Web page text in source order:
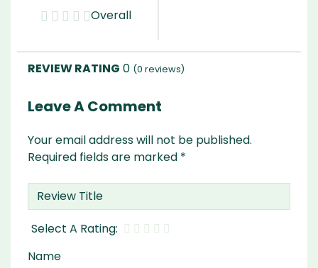
Overall
0 (0 reviews)
Leave A Comment
Your email address will not be published.
Required fields are marked *
Name